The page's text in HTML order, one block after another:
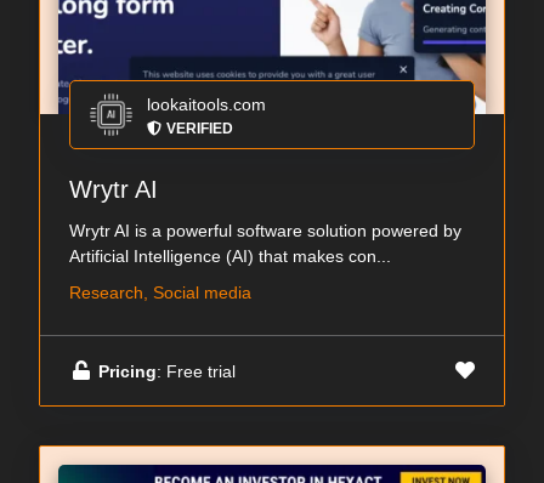
lookaitools.com
VERIFIED
Wrytr AI
Wrytr AI is a powerful software solution powered by
Artificial Intelligence (AI) that makes con...
Research, Social media
Pricing: Free trial